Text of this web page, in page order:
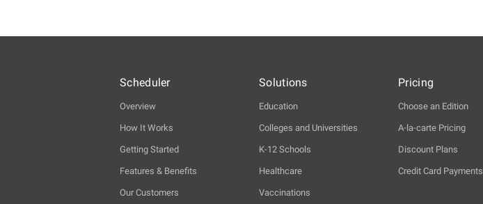
Scheduler
Overview
How It Works
Getting Started
Features & Benefits
Our Customers
Solutions
Education
Colleges and Universities
K-12 Schools
Healthcare
Vaccinations
Pricing
Choose an Edition
A-la-carte Pricing
Discount Plans
Credit Card Payments